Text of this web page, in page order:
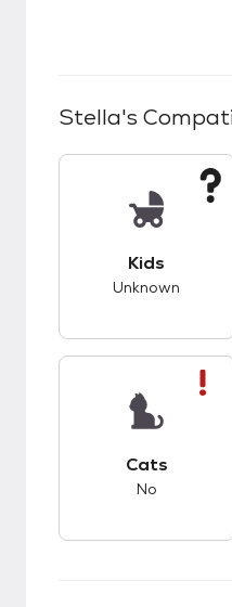
Stella's
Kids
Unknown
Cats
No